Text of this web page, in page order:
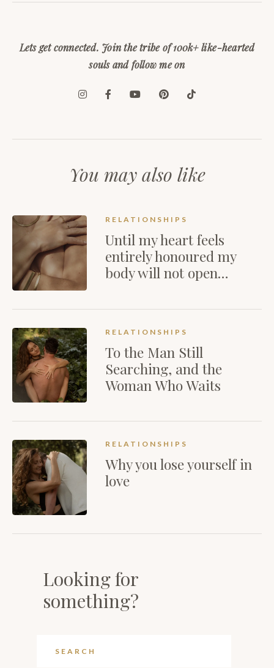
Lets get connected. Join the tribe of 100k+ like-hearted
souls and follow me on
You may also like
RELATIONSHIPS
Until my heart feels
entirely honoured my
body will not open…
RELATIONSHIPS
To the Man Still
Searching, and the
Woman Who Waits
RELATIONSHIPS
Why you lose yourself in
love
Looking for
something?